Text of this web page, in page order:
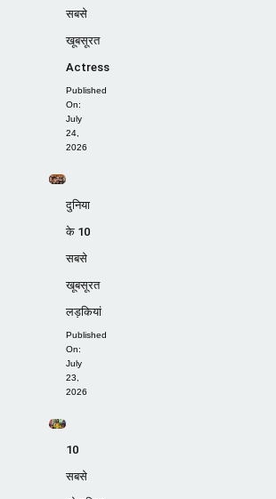
सबसे
खूबसूरत
Actress
Published
On:
July
24,
2026
दुनिया
के 10
सबसे
खूबसूरत
लड़कियां
Published
On:
July
23,
2026
10
सबसे